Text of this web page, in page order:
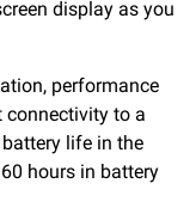
display as you
performance
connectivity to a
life in the
hours in battery